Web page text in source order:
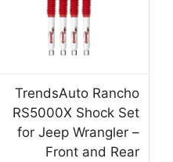
TrendsAuto Rancho
RS5000X Shock Set
for Jeep Wrangler –
Front and Rear